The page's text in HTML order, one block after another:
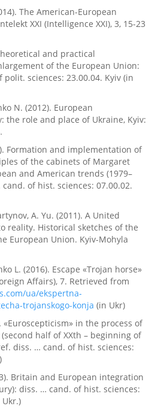
The American-European
XXI (Intelligence XXI), 3, 15-23
and practical
of the European Union:
sciences: 23.00.04. Kyiv (in
N. (2012). European
the role and place of Ukraine, Kyiv:
Formation and implementation of
of the cabinets of Margaret
and American trends (1979–
of hist. sciences: 07.00.02.
A. Yu. (2011). A United
reality. Historical sketches of the
European Union. Kyiv-Mohyla
L. (2016). Escape «Trojan horse»
Affairs), 7. Retrieved from
ua/ekspertna-
trojanskogo-konja (in Ukr)
«Euroscepticism» in the process of
half of XXth – beginning of
diss. … cand. of hist. sciences:
Britain and European integration
diss. … cand. of hist. sciences: